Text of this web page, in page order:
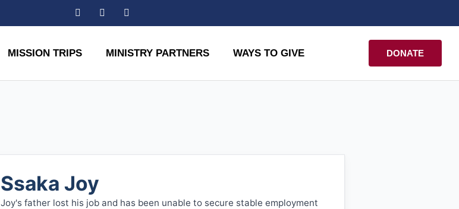
MISSION TRIPS MINISTRY PARTNERS WAYS TO GIVE DONATE
Ssaka Joy
Joy's father lost his job and has been unable to secure stable employment